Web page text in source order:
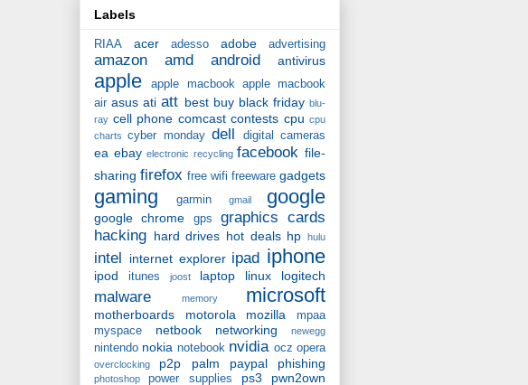
Labels
RIAA acer adesso adobe advertising
amazon amd android antivirus
apple apple macbook
apple macbook
air asus ati att best buy black friday blu-
ray cell phone comcast contests cpu cpu
charts
cyber monday dell digital cameras
ea ebay electronic recycling facebook file-
sharing firefox free wifi freeware gadgets
gaming garmin gmail google
google chrome gps
graphics cards
hacking hard drives hot deals hp hulu
intel internet explorer ipad iphone
ipod itunes joost laptop linux logitech
malware memory microsoft
motherboards motorola mozilla
mpaa
myspace
netbook networking newegg
nintendo nokia notebook nvidia ocz opera
overclocking p2p palm paypal phishing
photoshop power supplies ps3 pwn2own